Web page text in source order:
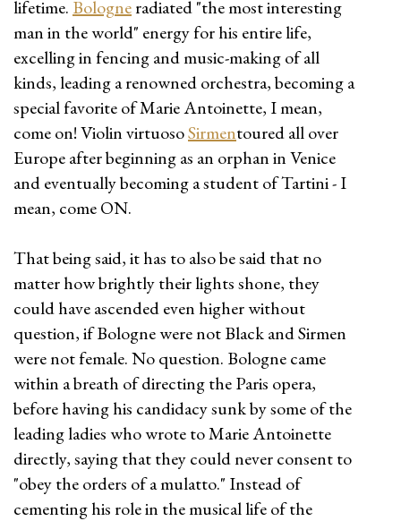
lifetime. Bologneradiated "the most interesting
man in the world" energy for his entire life,
excelling in fencing and music-making of all
kinds, leading a renowned orchestra, becoming a
special favorite of Marie Antoinette, I mean,
come on! Violin virtuosoSirmentoured all over
Europe after beginning as an orphan in Venice
and eventually becoming a student of Tartini - I
mean, come ON.
That being said, it has to also be said that no
matter how brightly their lights shone, they
could have ascended even higher without
question, if Bologne were not Black and Sirmen
were not female. No question. Bologne came
within a breath of directing the Paris opera,
before having his candidacy sunk by some of the
leading ladies who wrote to Marie Antoinette
directly, saying that they could never consent to
"obey the orders of a mulatto." Instead of
cementing his role in the musical life of the